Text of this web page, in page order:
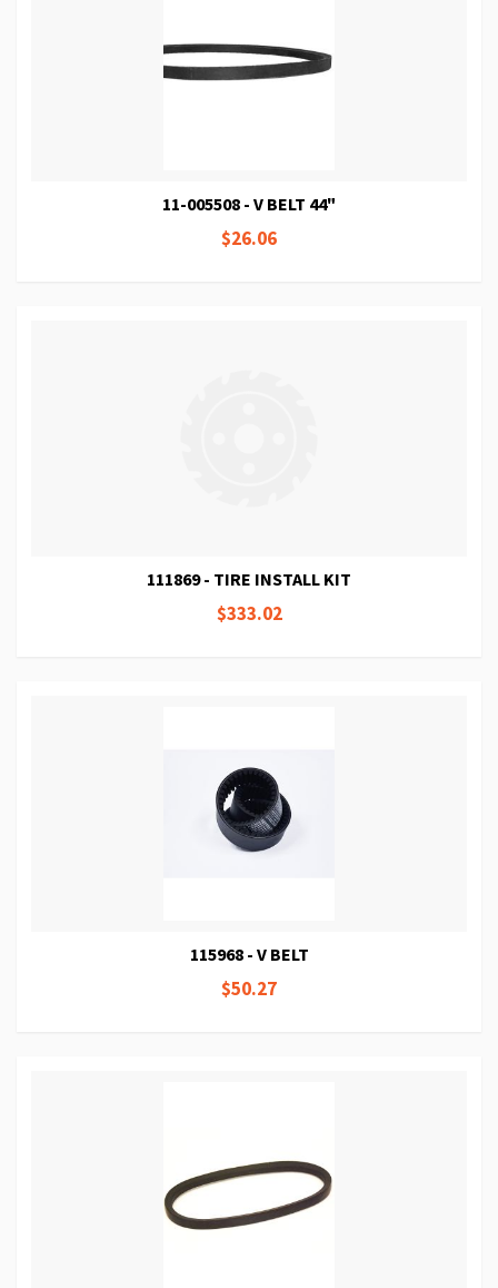
11-005508 - V BELT 44"
$26.06
111869 - TIRE INSTALL KIT
$333.02
115968 - V BELT
$50.27